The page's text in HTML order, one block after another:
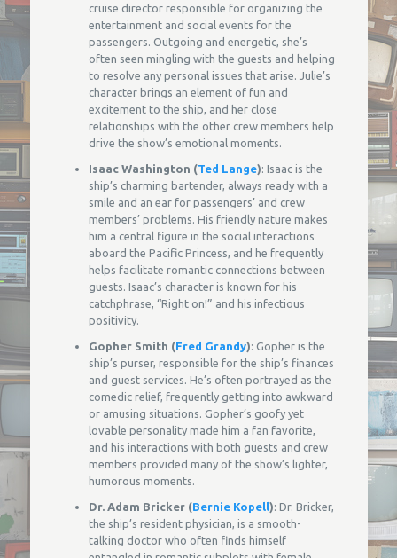
cruise director responsible for organizing the
entertainment and social events for the
passengers. Outgoing and energetic, she’s
often seen mingling with the guests and helping
to resolve any personal issues that arise. Julie’s
character brings an element of fun and
excitement to the ship, and her close
relationships with the other crew members help
drive the show’s emotional moments.
Isaac Washington (Ted Lange): Isaac is the
ship’s charming bartender, always ready with a
smile and an ear for passengers’ and crew
members’ problems. His friendly nature makes
him a central figure in the social interactions
aboard the Pacific Princess, and he frequently
helps facilitate romantic connections between
guests. Isaac’s character is known for his
catchphrase, “Right on!” and his infectious
positivity.
Gopher Smith (Fred Grandy): Gopher is the
ship’s purser, responsible for the ship’s finances
and guest services. He’s often portrayed as the
comedic relief, frequently getting into awkward
or amusing situations. Gopher’s goofy yet
lovable personality made him a fan favorite,
and his interactions with both guests and crew
members provided many of the show’s lighter,
humorous moments.
Dr. Adam Bricker (Bernie Kopell): Dr. Bricker,
the ship’s resident physician, is a smooth-
talking doctor who often finds himself